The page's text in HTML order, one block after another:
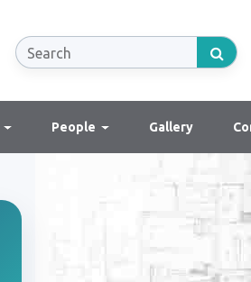
People Gallery